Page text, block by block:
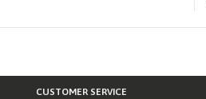
CUSTOMER SERVICE